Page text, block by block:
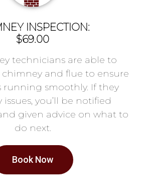
INSPECTION:
$69.00
technicians are able to
and flue to ensure
running smoothly. If they
you’ll be notified
given advice on what to
do next.
Book Now